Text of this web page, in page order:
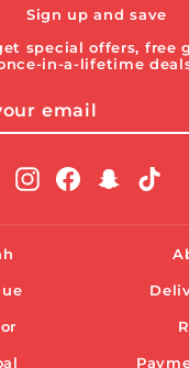
Sign up and save
special offers, free
in-a-lifetime
InstagramFacebookSnapchat